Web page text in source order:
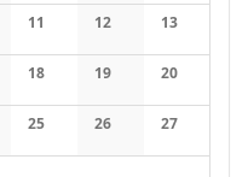
No eventsNo eventsNo events
11
No events
12
No events
13
No events
18
No events
19
No events
20
No events
25
No events
26
No events
27
No events